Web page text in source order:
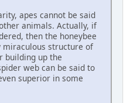
apes cannot be said
animals. Actually, if
then the honeybee
structure of
building up the
web can be said to
superior in some